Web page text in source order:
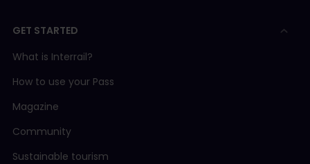
GET STARTED
What is Interrail?
How to use your Pass
Magazine
Community
Sustainable tourism